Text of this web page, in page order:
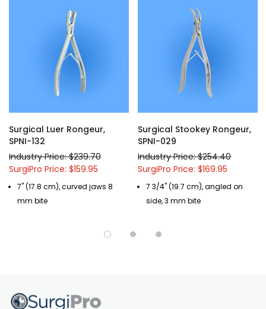
Surgical Luer Rongeur,
SPNI-132
Industry Price: $239.70
SurgiPro Price: $159.95
7" (17.8 cm), curved jaws 8
mm bite
Surgical Stookey Rongeur,
SPNI-029
Industry Price: $254.40
SurgiPro Price: $169.95
7 3/4" (19.7 cm), angled on
side, 3 mm bite